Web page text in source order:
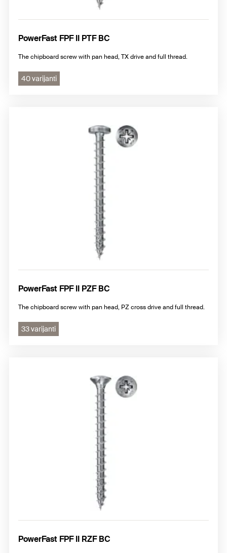
PowerFast FPF II PTF BC
The chipboard screw with pan head, TX drive and full thread.
40 varijanti
PowerFast FPF II PZF BC
The chipboard screw with pan head, PZ cross drive and full thread.
33 varijanti
PowerFast FPF II RZF BC